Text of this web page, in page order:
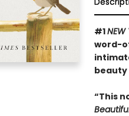
#1NEW
word-
beauty
“This